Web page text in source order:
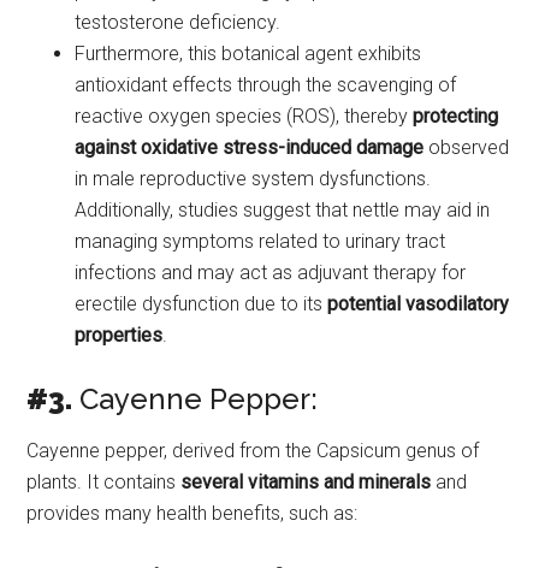
testosterone deficiency.
Furthermore, this botanical agent exhibits
antioxidant effects through the scavenging of
reactive oxygen species (ROS), therebyprotecting
against oxidative stress-induced damage observed
in male reproductive system dysfunctions.
Additionally, studies suggest that nettle may aid in
managing symptoms related to urinary tract
infections and may act as adjuvant therapy for
erectile dysfunction due to itspotential vasodilatory
properties.
#3. Cayenne Pepper:
Cayenne pepper, derived from the Capsicum genus of
plants. It contains several vitamins and minerals and
provides many health benefits, such as: